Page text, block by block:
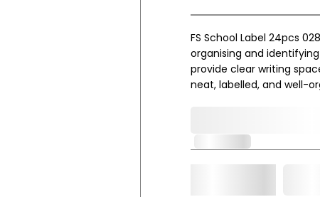
FS School Label 24pcs
organising and
provide clear writing
neat, labelled, and well-